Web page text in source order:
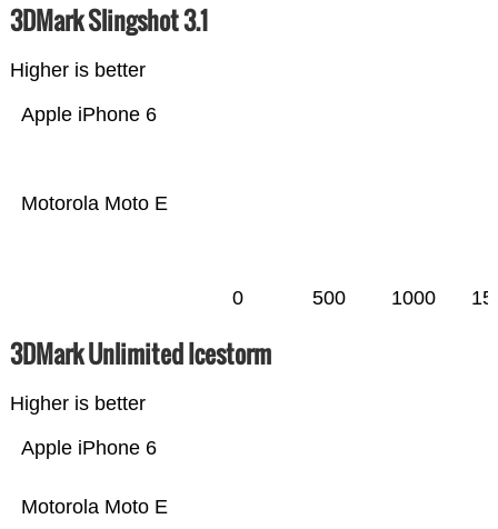
3DMark Slingshot 3.1
Higher is better
Motorola Moto E
Apple iPhone 6
0 500 1000
3DMark Unlimited Icestorm
Higher is better
Motorola Moto E
Apple iPhone 6